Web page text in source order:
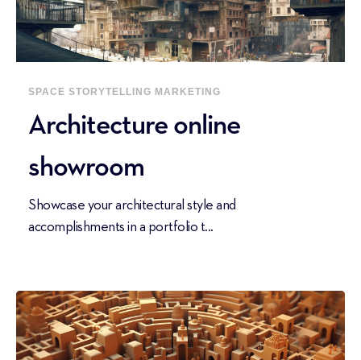
SPACE STORYTELLING MARKETING
Architecture online
showroom
Showcase your architectural style and
accomplishments in a portfolio t...